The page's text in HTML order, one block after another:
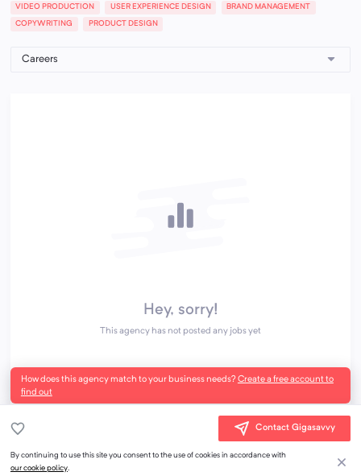
VIDEO PRODUCTION USER EXPERIENCE DESIGN BRAND MANAGEMENT
COPYWRITING PRODUCT DESIGN
Hey, sorry!
This agency has not posted any jobs yet
How does this agency match to your business needs?Create a free account to
find out
Contact Gigasavvy
By continuing to use this site you consent to the use of cookies in accordance with
our cookie policy.